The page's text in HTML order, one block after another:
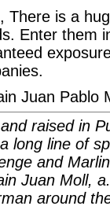
There is a
Enter them
Juan Pablo
raised in
long line of
and
Juan Moll,
around